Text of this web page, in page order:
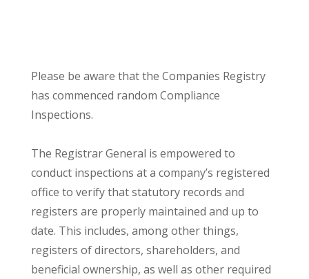
Please be aware that the Companies Registry
has commenced random Compliance
Inspections.
The Registrar General is empowered to
conduct inspections at a company’s registered
office to verify that statutory records and
registers are properly maintained and up to
date. This includes, among other things,
registers of directors, shareholders, and
beneficial ownership, as well as other required